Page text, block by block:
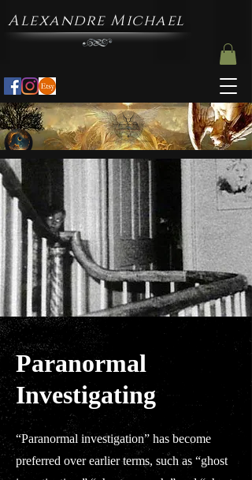
Alexandre Michael
Paranormal
Investigating
“Paranormal investigation” has become
preferred over earlier terms, such as “ghost